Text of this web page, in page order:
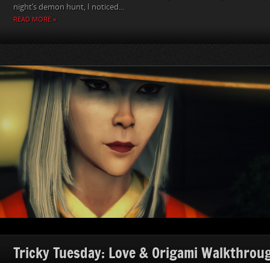
night’s demon hunt, I noticed...
READ MORE »
Tricky Tuesday: Love & Origami